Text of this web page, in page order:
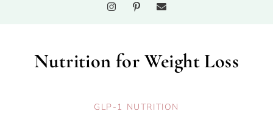
Nutrition for Weight Loss
GLP-1 NUTRITION